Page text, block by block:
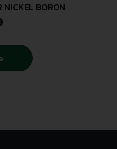
NICKEL BORON